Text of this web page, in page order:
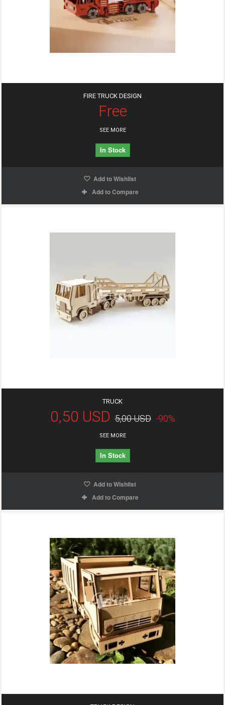
FIRE TRUCK DESIGN
Free
SEE MORE
In Stock
Add to Wishlist
Add to Compare
TRUCK
0,50 USD 5,00 USD -90%
SEE MORE
In Stock
Add to Wishlist
Add to Compare